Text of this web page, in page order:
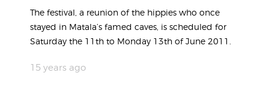
The festival, a reunion of the hippies who once
stayed in Matala’s famed caves, is scheduled for
Saturday the 11th to Monday 13th of June 2011.
15 years ago